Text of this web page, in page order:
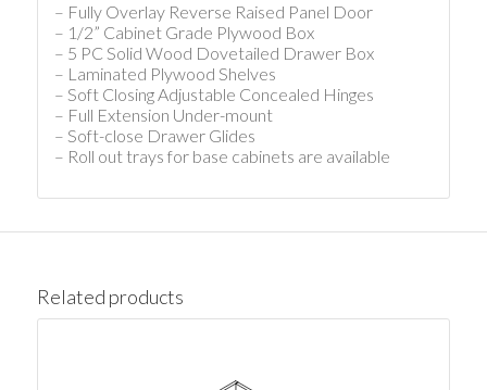
– Fully Overlay Reverse Raised Panel Door
– 1/2” Cabinet Grade Plywood Box
– 5 PC Solid Wood Dovetailed Drawer Box
– Laminated Plywood Shelves
– Soft Closing Adjustable Concealed Hinges
– Full Extension Under-mount
– Soft-close Drawer Glides
– Roll out trays for base cabinets are available
Related products